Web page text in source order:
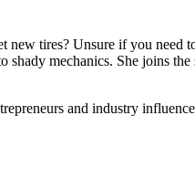
tires? Unsure if you need
mechanics. She joins
and industry